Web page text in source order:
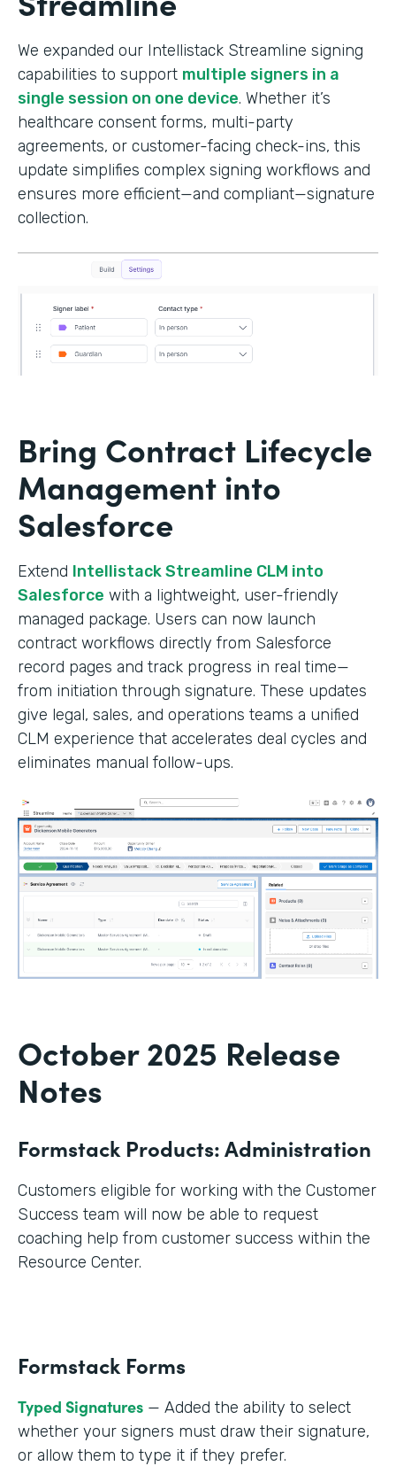
We expanded our Intellistack Streamline signing
capabilities to support multiple signers in a
single session on one device. Whether it’s
healthcare consent forms, multi-party
agreements, or customer-facing check-ins, this
update simplifies complex signing workflows and
ensures more efficient—and compliant—signature
collection.
Bring Contract Lifecycle
Management into
Salesforce
Extend Intellistack Streamline CLM into
Salesforce with a lightweight, user-friendly
managed package. Users can now launch
contract workflows directly from Salesforce
record pages and track progress in real time—
from initiation through signature. These updates
give legal, sales, and operations teams a unified
CLM experience that accelerates deal cycles and
eliminates manual follow-ups.
October 2025 Release
Notes
Formstack Products: Administration
Customers eligible for working with the Customer
Success team will now be able to request
coaching help from customer success within the
Resource Center.
Formstack Forms
Typed Signatures — Added the ability to select
whether your signers must draw their signature,
or allow them to type it if they prefer.